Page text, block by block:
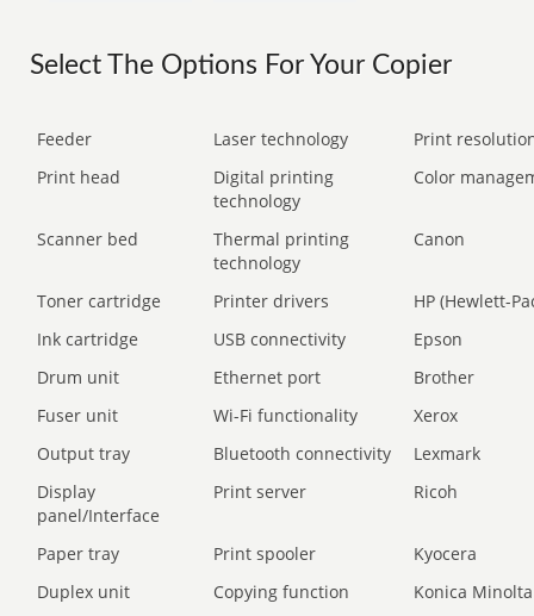
Select The Options For Your Copier
Feeder Laser technology
Print
Print head
Digital printing
technology
Color
Scanner bed
Thermal printing
technology
Canon
Toner cartridge Printer drivers
HP (Hewlett-
Ink cartridge
USB connectivity
Epson
Drum unit
Ethernet port
Brother
Fuser unit
Wi-Fi functionality
Xerox
Output tray
Bluetooth connectivity
Lexmark
Display
panel/Interface
Print server Ricoh
Paper tray Print spooler
Kyocera
Duplex unit
Copying function
Konica Minolta